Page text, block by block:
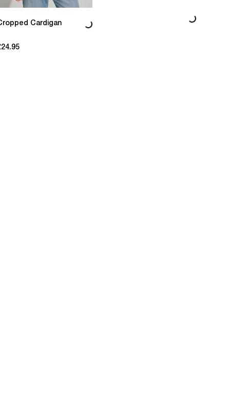
Cardigan Loading...